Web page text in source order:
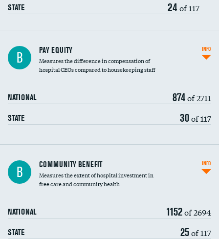
STATE 24 of 117
B PAY EQUITY
Measures the difference in compensation of
hospital CEOs compared to housekeeping staff
NATIONAL 874of 2711
STATE 30of 117
INFO
Ratio of executive compensation to
housekeeping wages
B COMMUNITY BENEFIT
Measures the extent of hospital investment in
free care and community health
NATIONAL 1152of 2694
STATE 25of 117
INFO